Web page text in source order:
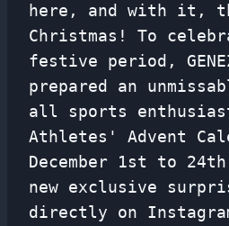
here, and with it,
Christmas! To
festive period,
prepared an
all sports
Athletes' Advent
December 1st to
new exclusive
directly on